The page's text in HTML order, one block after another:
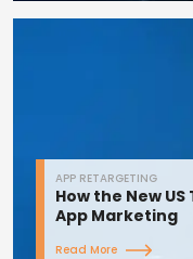
APP RETARGETING
How the New
App Marketing
Read More